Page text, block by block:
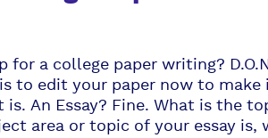
a college paper writing?
to edit your paper now to make
An Essay? Fine. What is the
area or topic of your essay is,